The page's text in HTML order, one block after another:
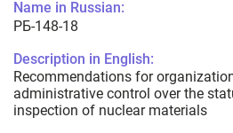
Name in Russian:
РБ-148-18
Description in English:
Recommendations for
administrative control over the
inspection of nuclear materials